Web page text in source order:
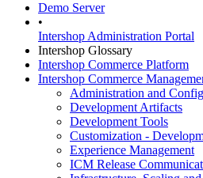
Demo Server
•
Intershop Administration Portal
Intershop Glossary
Intershop Commerce Platform
Intershop Commerce
Administration and
Development Artifacts
Development Tools
Customization -
Experience Management
ICM Release